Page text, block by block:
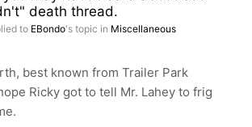
death thread.
to EBondo's topic in Miscellaneous
best known from Trailer Park
Ricky got to tell Mr. Lahey to frig